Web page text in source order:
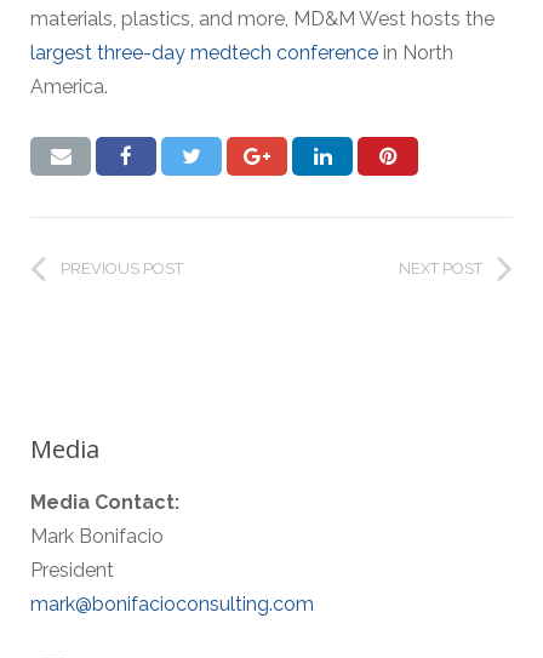
materials, plastics, and more, MD&M West hosts the
largest three-day medtech conference in North
America.
PREVIOUS POST NEXT POST
Media
Media Contact:
Mark Bonifacio
President
mark@bonifacioconsulting.com